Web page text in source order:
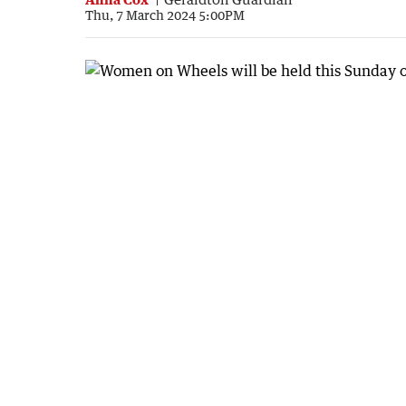
Thu, 7 March 2024 5:00PM